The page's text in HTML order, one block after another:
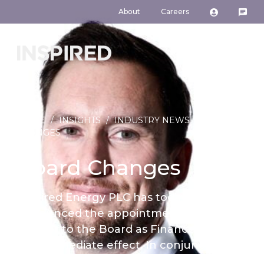
About Careers
HOME / INSIGHTS / INDUSTRY NEWS
CHANGES
Board Changes
Inspired Energy PLC has today
announced the appointment of Paul
Connor to the Board as Finance Director
with immediate effect. In conjunction